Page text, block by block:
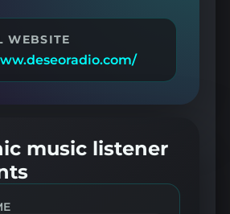
WEBSITE
music listener